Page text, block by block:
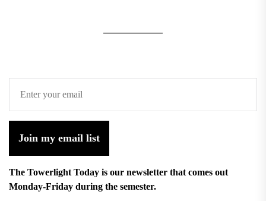
Join my email list
The Towerlight Today is our newsletter that comes out
Monday-Friday during the semester.